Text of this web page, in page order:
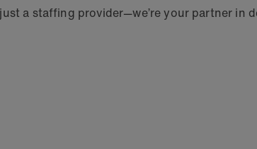
a staffing provider—we’re your partner in